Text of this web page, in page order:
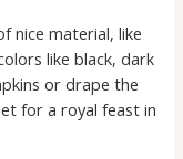
nice material, like
like black, dark
or drape the
for a royal feast in